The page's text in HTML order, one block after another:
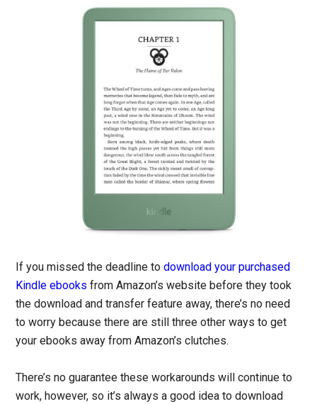
If you missed the deadline todownload your purchased
Kindle ebooks from Amazon’s website before they took
the download and transfer feature away, there’s no need
to worry because there are still three other ways to get
your ebooks away from Amazon’s clutches.
There’s no guarantee these workarounds will continue to
work, however, so it’s always a good idea to download